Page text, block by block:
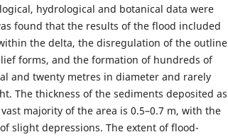
hydrological and botanical data were
found that the results of the flood included
the delta, the disregulation of the outline
forms, and the formation of hundreds of
and twenty metres in diameter and rarely
The thickness of the sediments deposited as
majority of the area is 0.5–0.7 m, with the
slight depressions. The extent of flood-